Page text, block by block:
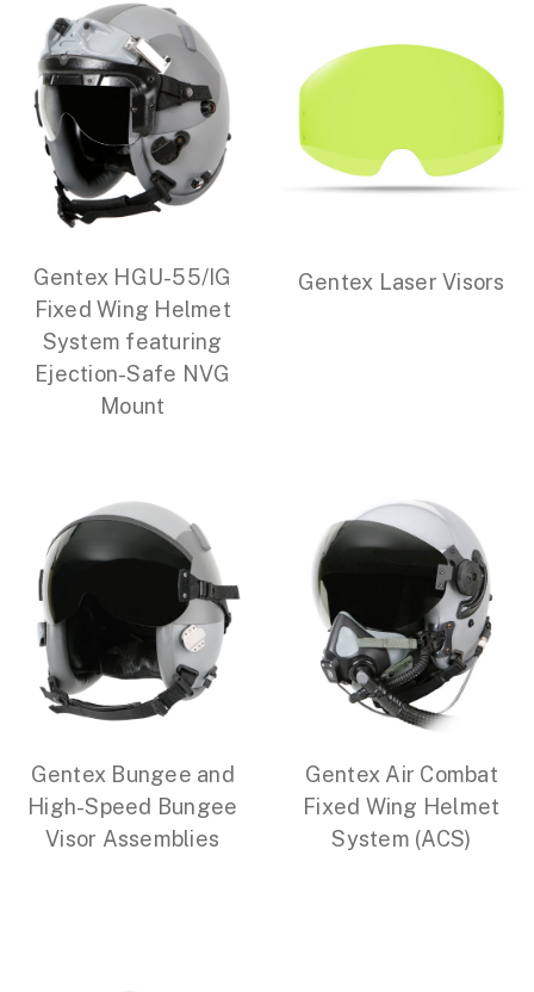
Gentex HGU-55/IG
Fixed Wing Helmet
System featuring
Ejection-Safe NVG
Mount
Gentex Laser Visors
Gentex Bungee and
High-Speed Bungee
Visor Assemblies
Gentex Air Combat
Fixed Wing Helmet
System (ACS)